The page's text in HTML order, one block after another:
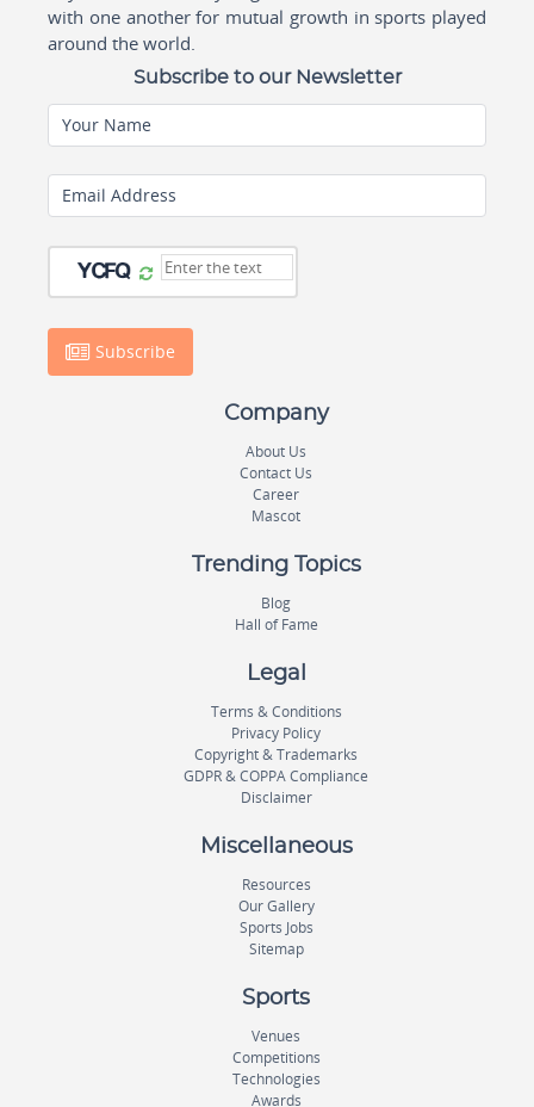
with one another for mutual growth in sports played
around the world.
Subscribe to our Newsletter
Your Name
Email Address
Subscribe
Company
About Us
Contact Us
Career
Mascot
Trending Topics
Blog
Hall of Fame
Legal
Terms & Conditions
Privacy Policy
Copyright & Trademarks
GDPR & COPPA Compliance
Disclaimer
Miscellaneous
Resources
Our Gallery
Sports Jobs
Sitemap
Sports
Venues
Competitions
Technologies
Awards